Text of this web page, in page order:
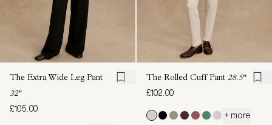
The Extra Wide Leg Pant
32"
£105.00
The Rolled Cuff Pant 28.5"
£102.00
+ more